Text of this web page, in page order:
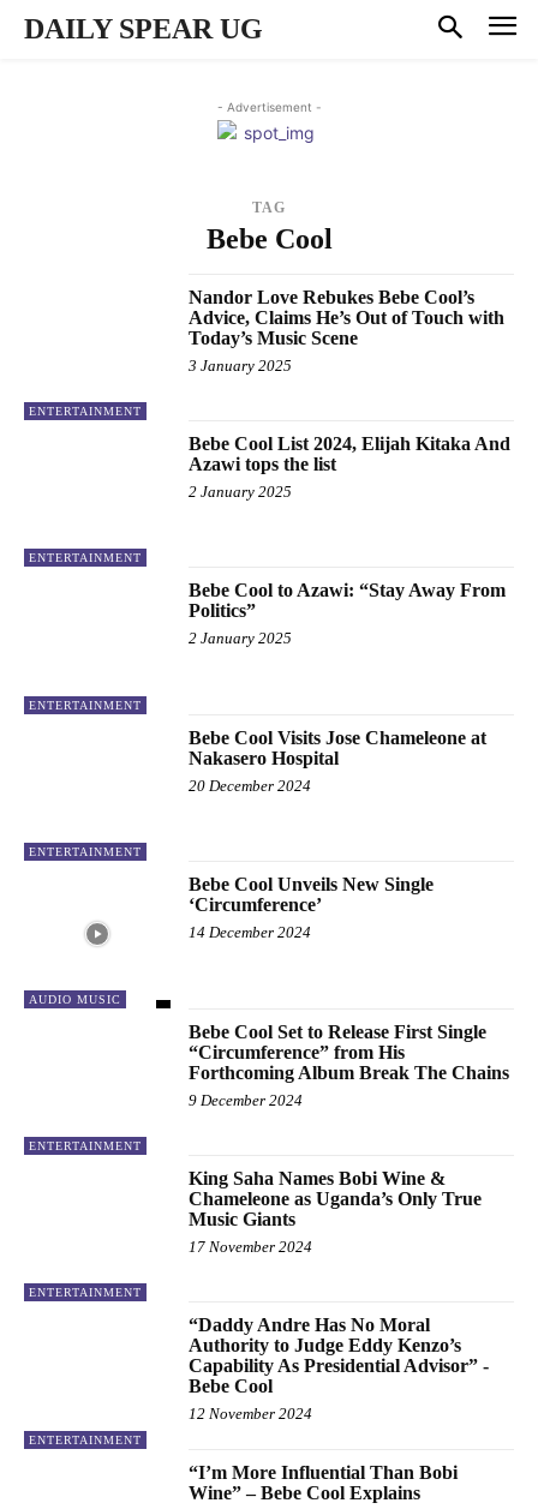
DAILY SPEAR UG
- Advertisement -
TAG
Bebe Cool
ENTERTAINMENT
Nandor Love Rebukes Bebe Cool’s
Advice, Claims He’s Out of Touch with
Today’s Music Scene
3 January 2025
ENTERTAINMENT
Bebe Cool List 2024, Elijah Kitaka And
Azawi tops the list
2 January 2025
ENTERTAINMENT
Bebe Cool to Azawi: “Stay Away From
Politics”
2 January 2025
ENTERTAINMENT
Bebe Cool Visits Jose Chameleone at
Nakasero Hospital
20 December 2024
AUDIO MUSIC
Bebe Cool Unveils New Single
‘Circumference’
14 December 2024
ENTERTAINMENT
Bebe Cool Set to Release First Single
“Circumference” from His
Forthcoming Album Break The Chains
9 December 2024
ENTERTAINMENT
King Saha Names Bobi Wine &
Chameleone as Uganda’s Only True
Music Giants
17 November 2024
ENTERTAINMENT
“Daddy Andre Has No Moral
Authority to Judge Eddy Kenzo’s
Capability As Presidential Advisor” -
Bebe Cool
12 November 2024
“I’m More Influential Than Bobi
Wine” – Bebe Cool Explains